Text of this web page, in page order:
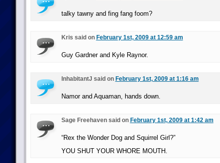
talky tawny and fing fang foom?
Kris said on February 1st, 2009 at 12:59 am
Guy Gardner and Kyle Raynor.
InhabitantJ said on February 1st, 2009 at 1:16 am
Namor and Aquaman, hands down.
Sage Freehaven said on February 1st, 2009 at 1:42 am
“Rex the Wonder Dog and Squirrel Girl?”
YOU SHUT YOUR WHORE MOUTH.